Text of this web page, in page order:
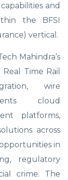
and
the BFSI
vertical.
Mahindra’s
Time Rail
wire
cloud
platforms,
across
in
regulatory
crime. The